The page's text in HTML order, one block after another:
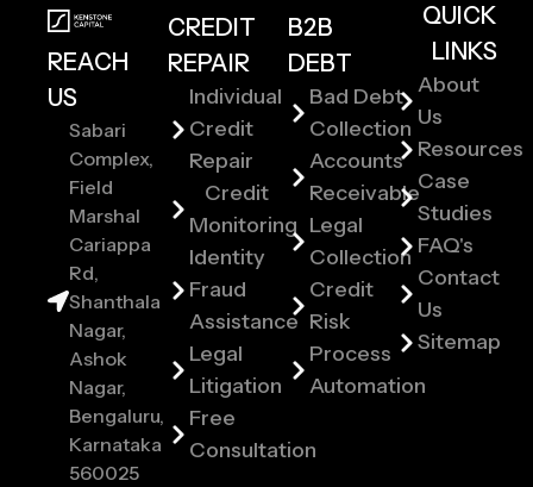
CREDIT
REPAIR
Individual
Credit
Repair
Credit
Monitoring
Identity
Fraud
Assistance
Legal
Litigation
Free
Consultation
B2B
DEBT
Bad Debt
Collection
Accounts
Receivable
Legal
Collection
Credit
Risk
Process
Automation
REACH
US
Sabari
Complex,
Field
Marshal
Cariappa
Rd,
Shanthala
Nagar,
Ashok
Nagar,
Bengaluru,
Karnataka
560025
QUICK
LINKS
About
Us
Resources
Case
Studies
FAQ's
Contact
Us
Sitemap